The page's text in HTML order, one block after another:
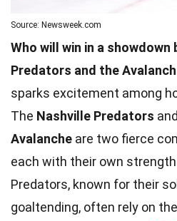
Source: Newsweek.com
Who will win in a showdown
Predators and the
sparks excitement among
The Nashville Predators
Avalanche are two fierce
each with their own
Predators, known for their
goaltending, often rely on